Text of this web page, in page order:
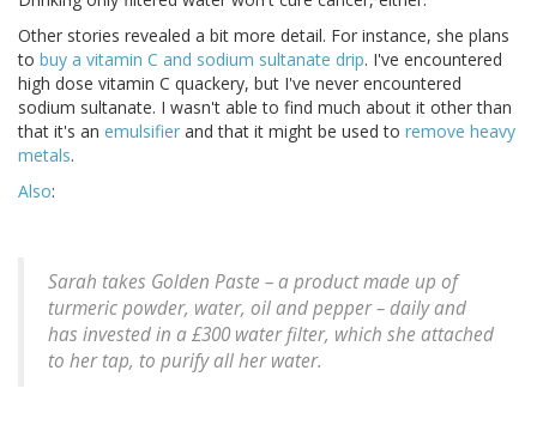
Other stories revealed a bit more detail. For instance, she plans
to buy a vitamin C and sodium sultanate drip. I've encountered
high dose vitamin C quackery, but I've never encountered
sodium sultanate. I wasn't able to find much about it other than
that it's an emulsifier and that it might be used to remove heavy
metals.
Also:
Sarah takes Golden Paste – a product made up of
turmeric powder, water, oil and pepper – daily and
has invested in a £300 water filter, which she attached
to her tap, to purify all her water.